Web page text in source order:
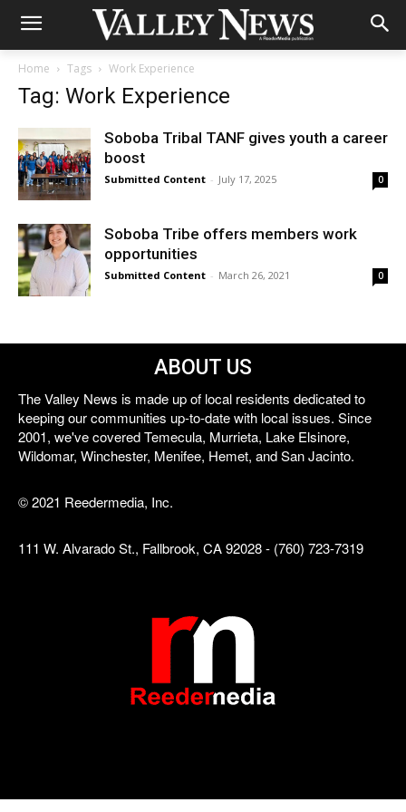
Home Tags Work Experience
Tag: Work Experience
Soboba Tribal TANF gives youth a career
boost
Submitted Content - July 17, 2025 0
Soboba Tribe offers members work
opportunities
Submitted Content - March 26, 2021 0
ABOUT US
The Valley News is made up of local residents dedicated to
keeping our communities up-to-date with local issues. Since
2001, we've covered Temecula, Murrieta, Lake Elsinore,
Wildomar, Winchester, Menifee, Hemet, and San Jacinto.
© 2021 Reedermedia, Inc.
111 W. Alvarado St., Fallbrook, CA 92028 - (760) 723-7319